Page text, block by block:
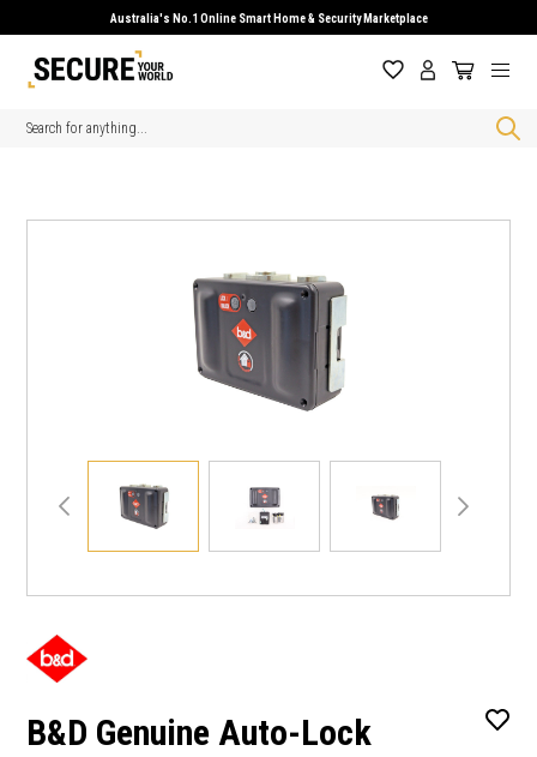
Australia's No.1 Online Smart Home & Security Marketplace
Search
B&D Genuine Auto-Lock